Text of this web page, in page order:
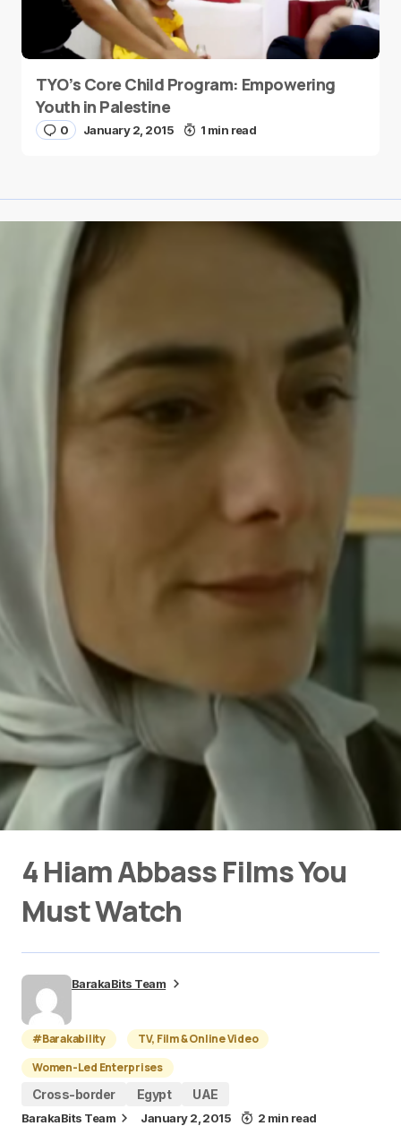
TYO’s Core Child Program: Empowering
Youth in Palestine
0 January 2, 2015 1 min read
4 Hiam Abbass Films You
Must Watch
BarakaBits Team
#Barakability
TV, Film & Online Video
Women-Led Enterprises
Cross-border
Egypt UAE
BarakaBits Team January 2, 2015 2 min read